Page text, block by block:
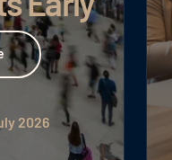
2026